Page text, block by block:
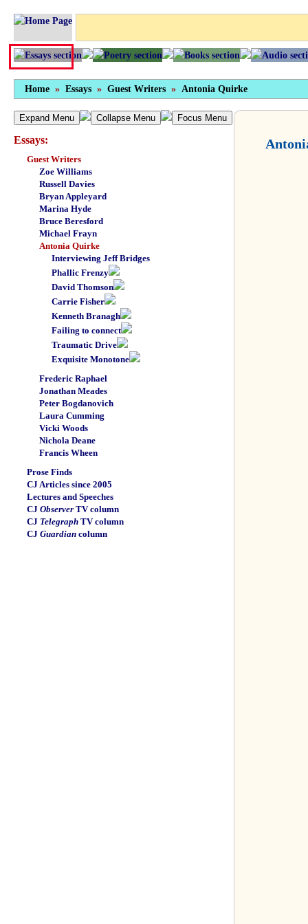
Home » Essays » Guest Writers » Antonia Quirke
Expand Menu Collapse Menu Focus Menu
Essays:
Guest Writers
Zoe Williams
Russell Davies
Bryan Appleyard
Marina Hyde
Bruce Beresford
Michael Frayn
Antonia Quirke
Interviewing Jeff Bridges
Phallic Frenzy
David Thomson
Carrie Fisher
Kenneth Branagh
Failing to connect
Traumatic Drive
Exquisite Monotone
Frederic Raphael
Jonathan Meades
Peter Bogdanovich
Laura Cumming
Vicki Woods
Nichola Deane
Francis Wheen
Prose Finds
CJ Articles since 2005
Lectures and Speeches
CJ Observer TV column
CJ Telegraph TV column
CJ Guardian column